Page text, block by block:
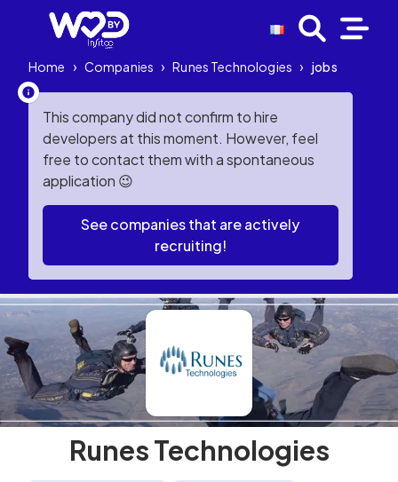
Home › Companies › Runes Technologies › jobs
This company did not confirm to hire
developers at this moment. However, feel
free to contact them with a spontaneous
application 😉
See companies that are actively
recruiting!
Runes Technologies